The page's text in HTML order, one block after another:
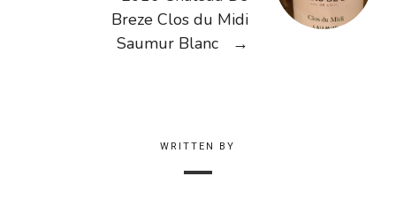
Breze Clos du Midi
Saumur Blanc
→
WRITTEN BY